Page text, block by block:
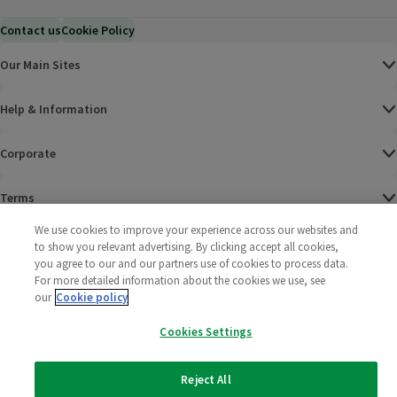
Contact usCookie Policy
Our Main Sites
Help & Information
Corporate
Terms
Policies
2025 All rights reserved. Wm Morrison Supermarkets
Limited
Morrisons
We use cookies to improve your experience across our websites and
to show you relevant advertising. By clicking accept all cookies,
you agree to our and our partners use of cookies to process data.
For more detailed information about the cookies we use, see
our Cookie policy
Cookies Settings
Reject All